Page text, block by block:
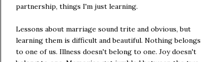
partnership, things I'm just learning.
Lessons about marriage sound trite and obvious, but
learning them is difficult and beautiful. Nothing belongs
to one of us. Illness doesn't belong to one. Joy doesn't